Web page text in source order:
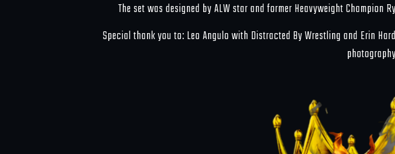
The set was designed by ALW star and former Heavyweight
Special thank you to: Leo Angulo with Distracted By Wrestling and Erin